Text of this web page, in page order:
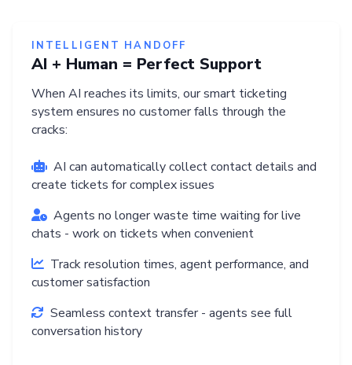
INTELLIGENT HANDOFF
AI + Human = Perfect Support
When AI reaches its limits, our smart ticketing
system ensures no customer falls through the
cracks:
AI can automatically collect contact details and
create tickets for complex issues
Agents no longer waste time waiting for live
chats - work on tickets when convenient
Track resolution times, agent performance, and
customer satisfaction
Seamless context transfer - agents see full
conversation history